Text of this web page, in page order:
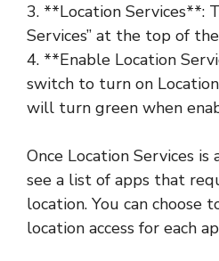
3. **Location Services**:
Services” at the top of
4. **Enable Location
switch to turn on
will turn green when
Once Location Services
see a list of apps that
location. You can choose
location access for each